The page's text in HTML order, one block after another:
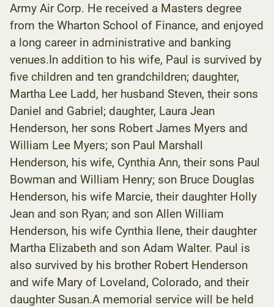
Army Air Corp. He received a Masters degree
from the Wharton School of Finance, and enjoyed
a long career in administrative and banking
venues.In addition to his wife, Paul is survived by
five children and ten grandchildren; daughter,
Martha Lee Ladd, her husband Steven, their sons
Daniel and Gabriel; daughter, Laura Jean
Henderson, her sons Robert James Myers and
William Lee Myers; son Paul Marshall
Henderson, his wife, Cynthia Ann, their sons Paul
Bowman and William Henry; son Bruce Douglas
Henderson, his wife Marcie, their daughter Holly
Jean and son Ryan; and son Allen William
Henderson, his wife Cynthia Ilene, their daughter
Martha Elizabeth and son Adam Walter. Paul is
also survived by his brother Robert Henderson
and wife Mary of Loveland, Colorado, and their
daughter Susan.A memorial service will be held